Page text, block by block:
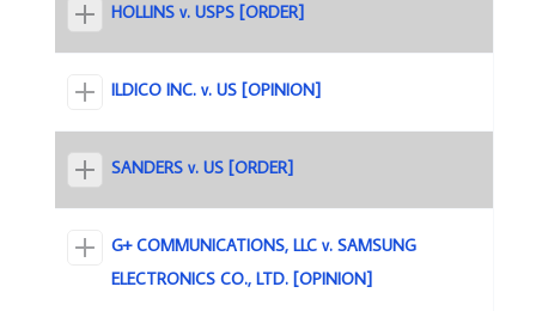
HOLLINS v. USPS [ORDER]
ILDICO INC. v. US [OPINION]
SANDERS v. US [ORDER]
G+ COMMUNICATIONS, LLC v. SAMSUNG
ELECTRONICS CO., LTD. [OPINION]